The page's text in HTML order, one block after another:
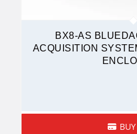
BX8-AS
ACQUISITION